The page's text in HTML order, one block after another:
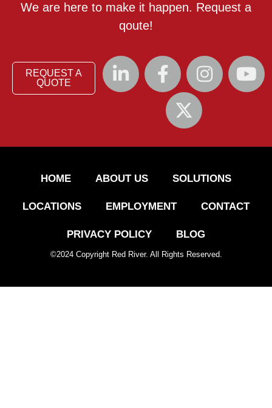
We are here to make it happen. Request a
qoute!
REQUEST A
QUOTE
HOME ABOUT US SOLUTIONS
LOCATIONS EMPLOYMENT CONTACT
PRIVACY POLICY BLOG
©2024Copyright Red River. All Rights Reserved.